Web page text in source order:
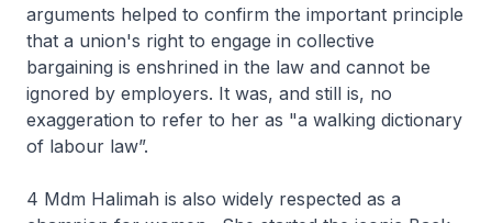
arguments helped to confirm the important principle
that a union's right to engage in collective
bargaining is enshrined in the law and cannot be
ignored by employers. It was, and still is, no
exaggeration to refer to her as "a walking dictionary
of labour law”.
4 Mdm Halimah is also widely respected as a